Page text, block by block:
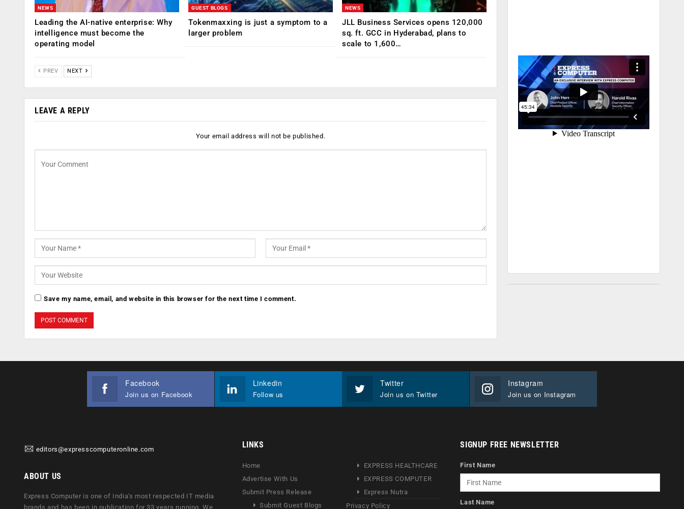
NEWS
Leading the AI-native enterprise: Why
intelligence must become the
operating model
GUEST BLOGS
Tokenmaxxing is just a symptom to a
larger problem
NEWS
JLL Business Services opens 120,000
sq. ft. GCC in Hyderabad, plans to
scale to 1,600…
PREV NEXT
LEAVE A REPLY
Your email address will not be published.
Save my name, email, and website in this browser for the next time I comment.
Facebook
Join us on Facebook
Linkedin
Follow us
Twitter
Join us on Twitter
Instagram
Join us on Instagram
editors@expresscomputeronline.com
ABOUT US
Express Computer is one of India's most respected IT media
brands and has been in publication for 33 years running. We
LINKS
Home
Advertise With Us
Submit Press Release
Submit Guest Blogs
EXPRESS HEALTHCARE
EXPRESS COMPUTER
Express Nutra
Privacy Policy
SIGNUP FREE NEWSLETTER
First Name
Last Name